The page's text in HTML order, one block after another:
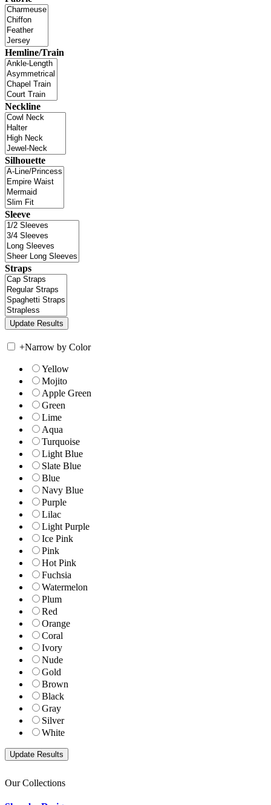
Hemline/Train
Neckline
Silhouette
Sleeve
Straps
+Narrow by Color
Yellow
Mojito
Apple Green
Green
Lime
Aqua
Turquoise
Light Blue
Slate Blue
Blue
Navy Blue
Purple
Lilac
Light Purple
Ice Pink
Pink
Hot Pink
Fuchsia
Watermelon
Plum
Red
Orange
Coral
Ivory
Nude
Gold
Brown
Black
Gray
Silver
White
Our Collections